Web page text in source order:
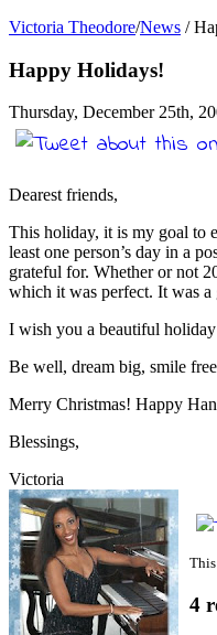
Victoria Theodore/News /
Happy Holidays!
Thursday, December 25th,
Dearest friends,
This holiday, it is my goal to
least one person’s day in a
grateful for. Whether or not
which it was perfect. It was a
I wish you a beautiful
Be well, dream big, smile
Merry Christmas! Happy
Blessings,
Victoria
4